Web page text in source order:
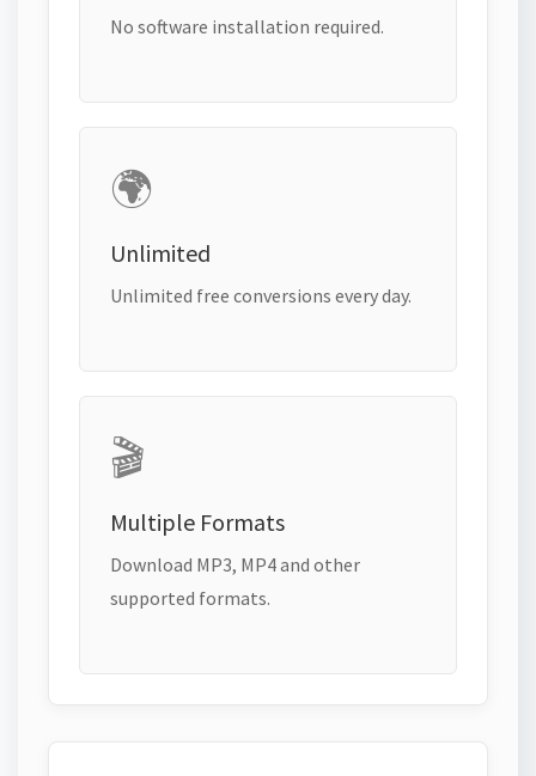
No software installation required.
🌍
Unlimited
Unlimited free conversions every day.
🎬
Multiple Formats
Download MP3, MP4 and other
supported formats.